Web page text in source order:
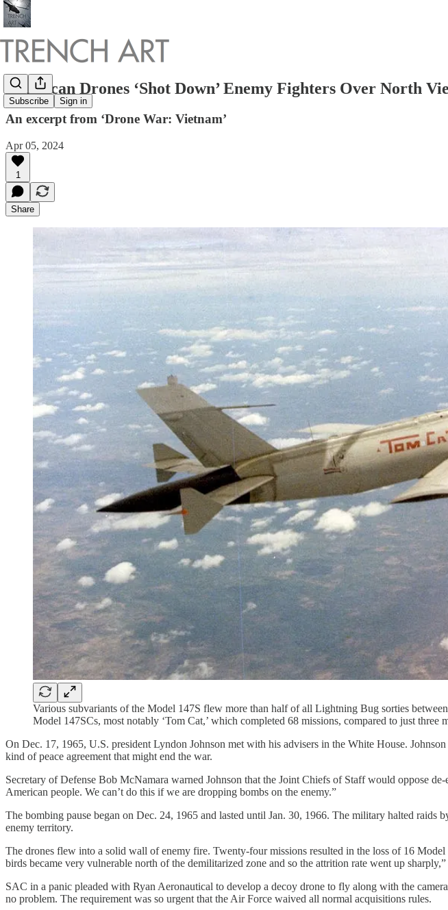
Subscribe Sign in
American Drones ‘Shot Down’ Enemy Fighters Over North
An excerpt from ‘Drone War: Vietnam’
Apr 05, 2024
1
Share
Various subvariants of the Model 147S flew more than half of all Lightning Bug sorties
Model 147SCs, most notably ‘Tom Cat,’ which completed 68 missions, compared to just
On Dec. 17, 1965, U.S. president Lyndon Johnson met with his advisers in the White House.
kind of peace agreement that might end the war.
Secretary of Defense Bob McNamara warned Johnson that the Joint Chiefs of Staff would oppose
American people. We can’t do this if we are dropping bombs on the enemy.”
The bombing pause began on Dec. 24, 1965 and lasted until Jan. 30, 1966. The military halted
enemy territory.
The drones flew into a solid wall of enemy fire. Twenty-four missions resulted in the loss of 16
birds became very vulnerable north of the demilitarized zone and so the attrition rate went up
SAC in a panic pleaded with Ryan Aeronautical to develop a decoy drone to fly along with the
no problem. The requirement was so urgent that the Air Force waived all normal acquisitions rules.